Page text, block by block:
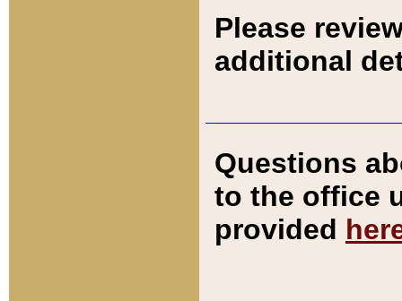
Please
additional
Questions
to the office
provided